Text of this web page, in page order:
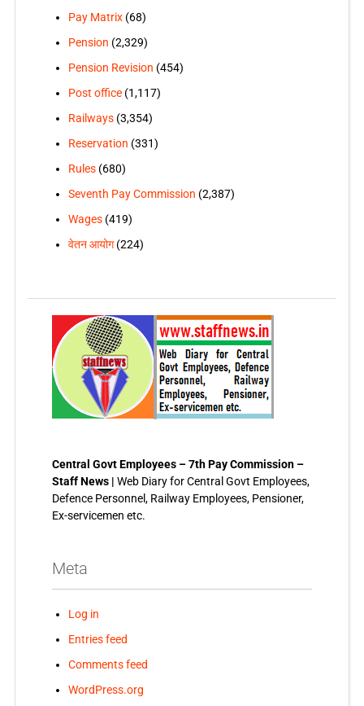
Pay Matrix(68)
Pension (2,329)
Pension Revision (454)
Post office(1,117)
Railways(3,354)
Reservation (331)
Rules(680)
Seventh Pay Commission (2,387)
Wages(419)
वेतन आयोग(224)
Central Govt Employees – 7th Pay Commission –
Staff News | Web Diary for Central Govt Employees,
Defence Personnel, Railway Employees, Pensioner,
Ex-servicemen etc.
Meta
Log in
Entries feed
Comments feed
WordPress.org